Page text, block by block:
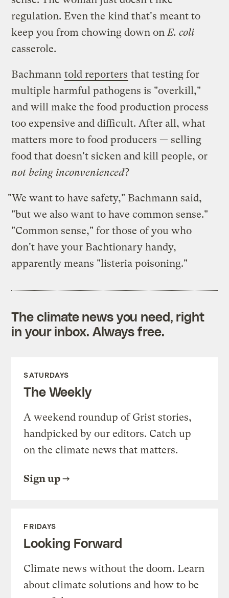
regulation. Even the kind that's meant to
keep you from chowing down on E. coli
casserole.
Bachmann told reporters that testing for
multiple harmful pathogens is "overkill,"
and will make the food production process
too expensive and difficult. After all, what
matters more to food producers — selling
food that doesn't sicken and kill people, or
not being inconvenienced?
"We want to have safety," Bachmann said,
"but we also want to have common sense."
"Common sense," for those of you who
don't have your Bachtionary handy,
apparently means "listeria poisoning."
The climate news you need, right
in your inbox. Always free.
SATURDAYS
The Weekly
A weekend roundup of Grist stories,
handpicked by our editors. Catch up
on the climate news that matters.
Sign up
FRIDAYS
Looking Forward
Climate news without the doom. Learn
about climate solutions and how to be